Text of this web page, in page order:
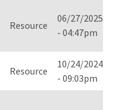
Resource
06/27/2025
- 04:47pm
Resource
10/24/2024
- 09:03pm